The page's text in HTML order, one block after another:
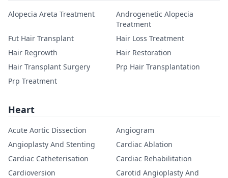
Alopecia Areta Treatment
Androgenetic Alopecia
Treatment
Fut Hair Transplant
Hair Loss Treatment
Hair Regrowth
Hair Restoration
Hair Transplant Surgery
Prp Hair Transplantation
Prp Treatment
Heart
Acute Aortic Dissection
Angiogram
Angioplasty And Stenting
Cardiac Ablation
Cardiac Catheterisation
Cardiac Rehabilitation
Cardioversion
Carotid Angioplasty And